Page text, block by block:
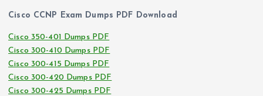
Cisco CCNP Exam Dumps PDF Download
Cisco 350-401 Dumps PDF
Cisco 300-410 Dumps PDF
Cisco 300-415 Dumps PDF
Cisco 300-420 Dumps PDF
Cisco 300-425 Dumps PDF